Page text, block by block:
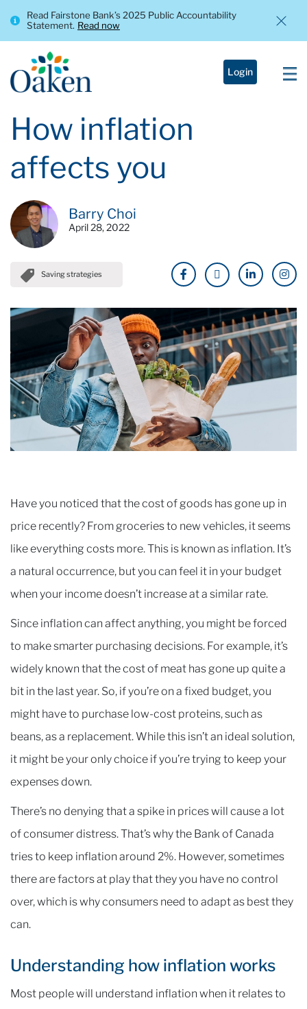
Read Fairstone Bank’s 2025 Public Accountability
Statement. Read now
Login
How inflation
affects you
Barry Choi
April 28, 2022
Saving strategies
Have you noticed that the cost of goods has gone up in
price recently? From groceries to new vehicles, it seems
like everything costs more. This is known as inflation. It’s
a natural occurrence, but you can feel it in your budget
when your income doesn’t increase at a similar rate.
Since inflation can affect anything, you might be forced
to make smarter purchasing decisions. For example, it’s
widely known that the cost of meat has gone up quite a
bit in the last year. So, if you’re on a fixed budget, you
might have to purchase low-cost proteins, such as
beans, as a replacement. While this isn’t an ideal solution,
it might be your only choice if you’re trying to keep your
expenses down.
There’s no denying that a spike in prices will cause a lot
of consumer distress. That’s why the Bank of Canada
tries to keep inflation around 2%. However, sometimes
there are factors at play that they you have no control
over, which is why consumers need to adapt as best they
can.
Understanding how inflation works
Most people will understand inflation when it relates to